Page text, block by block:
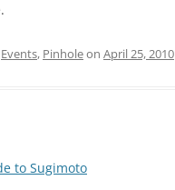
Events, Pinholeon April 25, 2010
to Sugimoto